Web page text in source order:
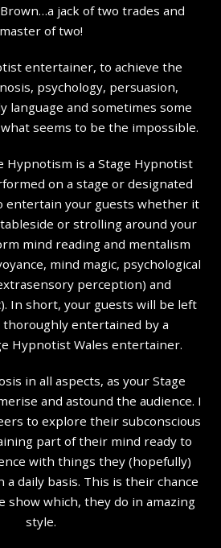
jack of two trades and
master of two!
entertainer, to achieve the
psychology, persuasion,
language and sometimes some
seems to be the impossible.
Hypnotism is a Stage Hypnotist
on a stage or designated
entertain your guests whether it
or strolling around your
mind reading and mentalism
mind magic, psychological
perception) and
In short, your guests will be left
thoroughly entertained by a
Hypnotist Wales entertainer.
in all aspects, as your Stage
and astound the audience. I
to explore their subconscious
part of their mind ready to
with things they (hopefully)
a daily basis. This is their chance
show which, they do in amazing
style.